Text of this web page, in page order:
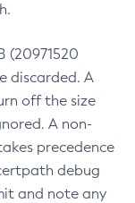
(20971520
discarded. A
off the size
A non-
precedence
debug
and note any